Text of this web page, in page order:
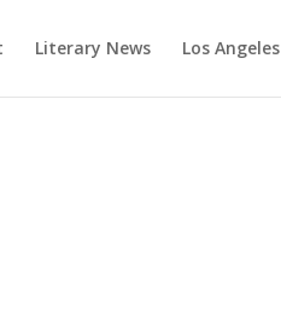
Literary News Los Angeles